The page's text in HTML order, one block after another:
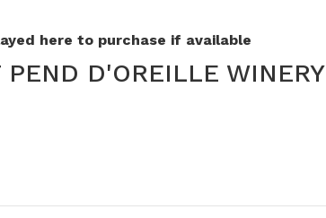
here to purchase if available
D'OREILLE WINERY